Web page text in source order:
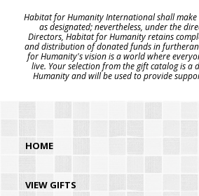
Habitat for Humanity International shall
as designated; nevertheless, under the
Directors, Habitat for Humanity retains
and distribution of donated funds in
for Humanity's vision is a world where
live. Your selection from the gift catalog is
Humanity and will be used to provide
HOME
VIEW GIFTS